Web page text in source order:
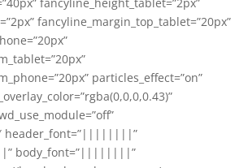
fancyline_margin_top_tablet=”20px”
particles_effect=”on”
header_font=”||||||||”
body_font=”||||||||”